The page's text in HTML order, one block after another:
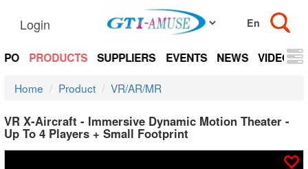
Login
PRODUCTS SUPPLIERS EVENTS NEWS VIDEOS
Home Product VR/AR/MR
VR X-Aircraft - Immersive Dynamic Motion Theater -
Up To 4 Players + Small Footprint